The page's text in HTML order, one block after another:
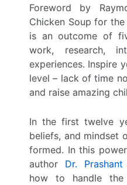
Foreword by
Chicken Soup for the
is an outcome of
work, research,
experiences. Inspire
level – lack of time
and raise amazing
In the first twelve
beliefs, and mindset
formed. In this
author Dr.
how to handle the